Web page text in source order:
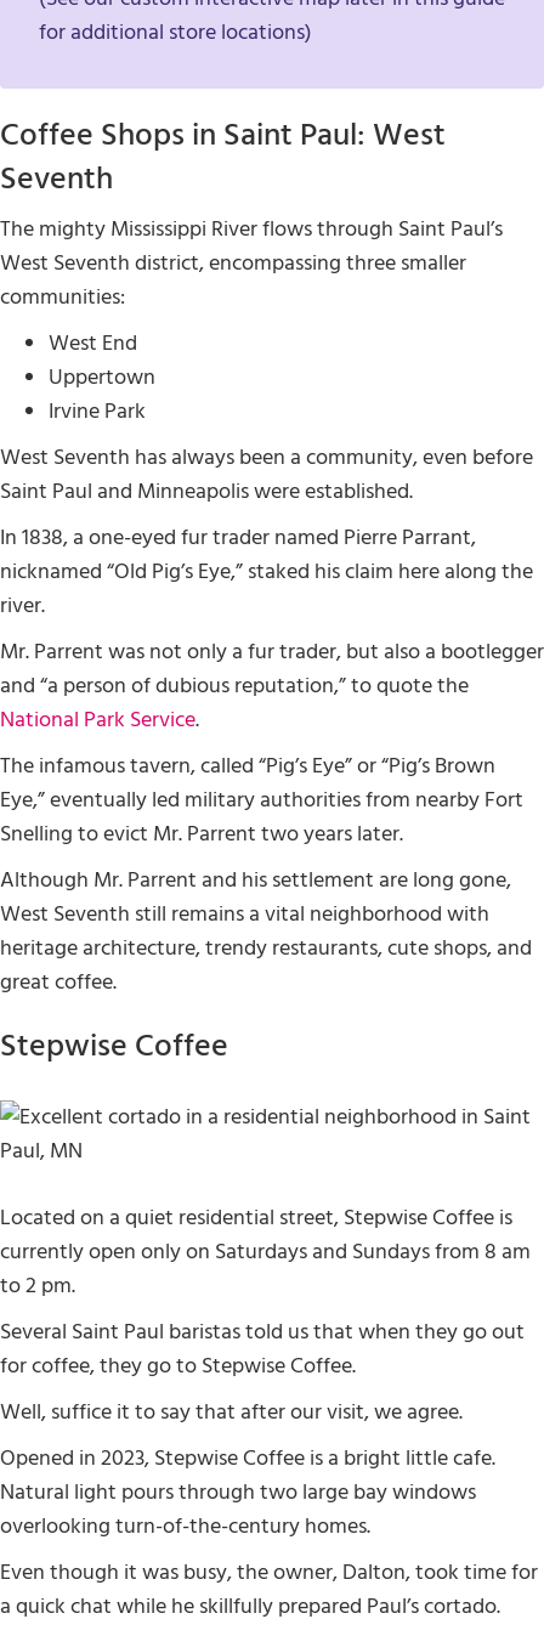
for additional store locations)
Coffee Shops in Saint Paul: West
Seventh
The mighty Mississippi River flows through Saint Paul’s
West Seventh district, encompassing three smaller
communities:
West End
Uppertown
Irvine Park
West Seventh has always been a community, even before
Saint Paul and Minneapolis were established.
In 1838, a one-eyed fur trader named Pierre Parrant,
nicknamed “Old Pig’s Eye,” staked his claim here along the
river.
Mr. Parrent was not only a fur trader, but also a bootlegger
and “a person of dubious reputation,” to quote the
National Park Service.
The infamous tavern, called “Pig’s Eye” or “Pig’s Brown
Eye,” eventually led military authorities from nearby Fort
Snelling to evict Mr. Parrent two years later.
Although Mr. Parrent and his settlement are long gone,
West Seventh still remains a vital neighborhood with
heritage architecture, trendy restaurants, cute shops, and
great coffee.
Stepwise Coffee
Located on a quiet residential street, Stepwise Coffee is
currently open only on Saturdays and Sundays from 8 am
to 2 pm.
Several Saint Paul baristas told us that when they go out
for coffee, they go to Stepwise Coffee.
Well, suffice it to say that after our visit, we agree.
Opened in 2023, Stepwise Coffee is a bright little cafe.
Natural light pours through two large bay windows
overlooking turn-of-the-century homes.
Even though it was busy, the owner, Dalton, took time for
a quick chat while he skillfully prepared Paul’s cortado.